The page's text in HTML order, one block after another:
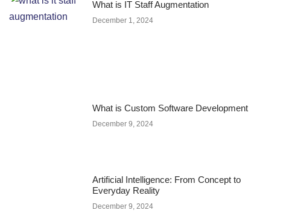
What is IT Staff Augmentation
December 1, 2024
What is Custom Software Development
December 9, 2024
Artificial Intelligence: From Concept to
Everyday Reality
December 9, 2024